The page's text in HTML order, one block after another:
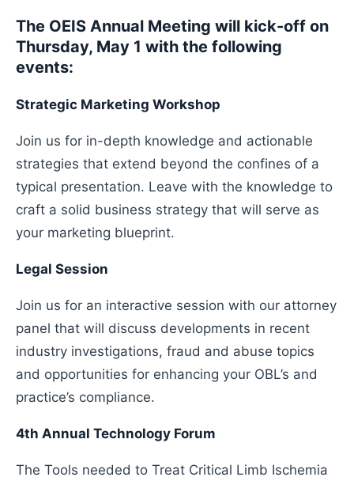
The OEIS Annual Meeting will kick-off on
Thursday, May 1 with the following
events:
Strategic Marketing Workshop
Join us for in-depth knowledge and actionable
strategies that extend beyond the confines of a
typical presentation. Leave with the knowledge to
craft a solid business strategy that will serve as
your marketing blueprint.
Legal Session
Join us for an interactive session with our attorney
panel that will discuss developments in recent
industry investigations, fraud and abuse topics
and opportunities for enhancing your OBL’s and
practice’s compliance.
4th Annual Technology Forum
The Tools needed to Treat Critical Limb Ischemia